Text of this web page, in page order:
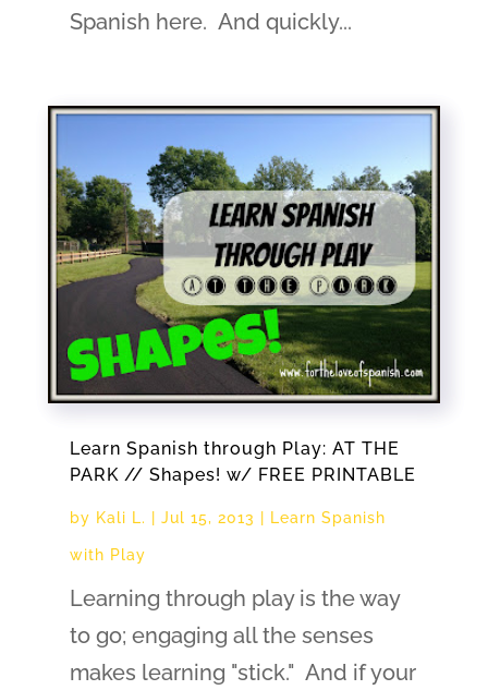
Spanish here. And quickly...
Learn Spanish through Play: AT THE
PARK // Shapes! w/ FREE PRINTABLE
by Kali L. Jul 15, 2013 Learn Spanish
with Play
Learning through play is the way
to go; engaging all the senses
makes learning "stick." And if your